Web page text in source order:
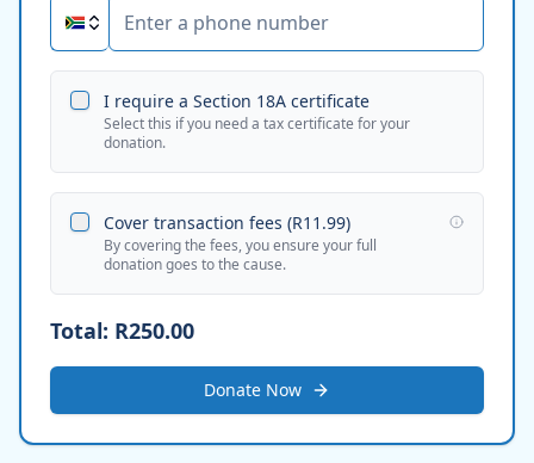
I require a Section 18A certificate
Select this if you need a tax certificate for your
donation.
Cover transaction fees (R11.99)
By covering the fees, you ensure your full
donation goes to the cause.
Total: R250.00
Donate Now